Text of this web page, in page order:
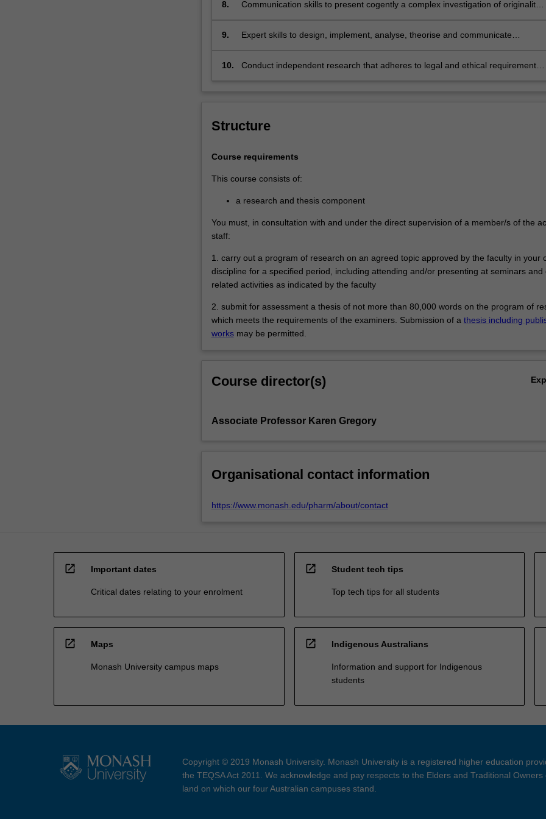
8.
Communication skills to present cogently a complex investigation of originality
and to communicate results to peers and the community
9.
Expert skills to design, implement, analyse, theorise and communicate
professional practice
10.
Conduct independent research that adheres to legal and ethical requirements
Structure
Course requirements
This course consists of:
a research and thesis component
You must, in consultation with and under the direct supervision of a member/s of the
staff:
1. carry out a program of research on an agreed topic approved by the faculty in your
discipline for a specified period, including attending and/or presenting at seminars and
related activities as indicated by the faculty
2. submit for assessment a thesis of not more than 80,000 words on the program of
which meets the requirements of the examiners. Submission of a thesis including
worksmay be permitted.
Course director(s)
Associate Professor Karen Gregory
Organisational contact information
https://www.monash.edu/pharm/about/contact
open_in_new Important dates
Critical dates relating to your enrolment
open_in_new Student tech tips
Top tech tips for all students
open_in_new Maps
Monash University campus maps
open_in_new Indigenous Australians
Information and support for Indigenous
students
Copyright © 2019 Monash University. Monash University is a registered higher education
the TEQSA Act 2011. We acknowledge and pay respects to the Elders and Traditional Owners
land on which our four Australian campuses stand.